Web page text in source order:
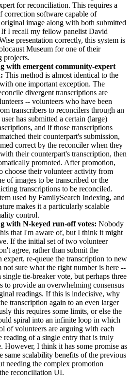
for reconciliation. This requires a
correction software capable of
image along with both submitted
If I recall my fellow panelist David
presentation correctly, this system is
Museum for one of their
projects.
with emergent community-expert
This method is almost identical to the
one important exception. The
divergent transcriptions are
-- volunteers who have been
transcribers to reconcilers through an
has submitted a certain (large)
and if those transcriptions
their counterpart's submission,
correct by the reconciler when they
their counterpart's transcription, then
promoted. After promotion,
choose their volunteer activity from
of images to be transcribed or the
transcriptions to be reconciled.
used by FamilySearch Indexing, and
makes it a particularly scalable
control.
with N-keyed run-off votes: Nobody
that I'm aware of, but I think it might
If the initial set of two volunteer
agree, rather than submit the
expert, re-queue the transcription to new
not sure what the right number is here --
single tie-breaker vote, but perhaps three
to provide an overwhelming consensus
readings. If this is indecisive, why
transcription again to an even larger
this requires some limits, or else the
spiral into an infinite loop in which
of volunteers are arguing with each
reading of a single entry that is truly
However, I think it has some promise as
same scalability benefits of the previous
needing the complex promotion
reconciliation UI.